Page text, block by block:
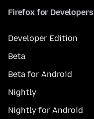
Firefox for Developers
Developer Edition
Beta
Beta for Android
Nightly
Nightly for Android